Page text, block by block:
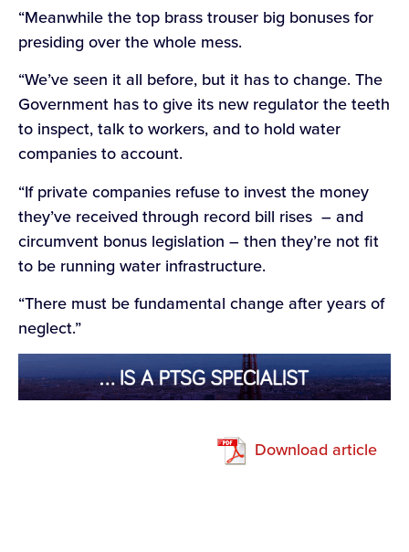
“Meanwhile the top brass trouser big bonuses for
presiding over the whole mess.
“We’ve seen it all before, but it has to change. The
Government has to give its new regulator the teeth
to inspect, talk to workers, and to hold water
companies to account.
“If private companies refuse to invest the money
they’ve received through record bill rises – and
circumvent bonus legislation – then they’re not fit
to be running water infrastructure.
“There must be fundamental change after years of
neglect.”
Download article